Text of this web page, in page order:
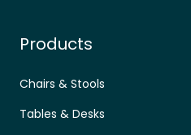
Products
Chairs & Stools
Tables & Desks